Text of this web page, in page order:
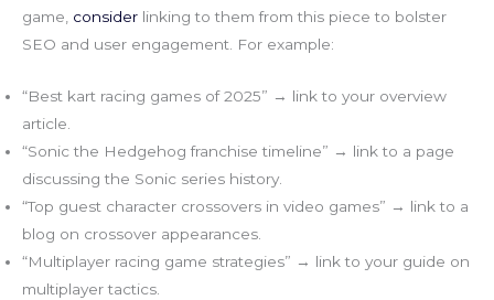
game, consider linking to them from this piece to bolster
SEO and user engagement. For example:
“Best kart racing games of 2025” → link to your overview
article.
“Sonic the Hedgehog franchise timeline” → link to a page
discussing the Sonic series history.
“Top guest character crossovers in video games” → link to a
blog on crossover appearances.
“Multiplayer racing game strategies” → link to your guide on
multiplayer tactics.